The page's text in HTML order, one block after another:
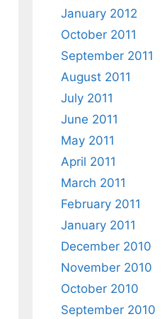
January 2012
October 2011
September 2011
August 2011
July 2011
June 2011
May 2011
April 2011
March 2011
February 2011
January 2011
December 2010
November 2010
October 2010
September 2010